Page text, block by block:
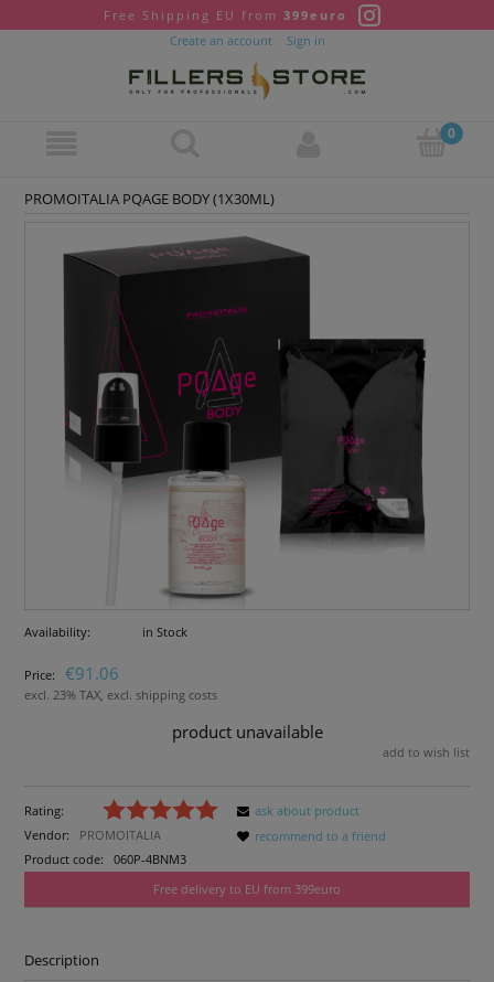
Free Shipping EU from 399euro
Create an account
Sign in
PROMOITALIA PQAGE BODY (1X30ML)
Availability: in Stock
Price: €91.06
excl. 23% TAX, excl. shipping costs
product unavailable
add to wish list
Rating:
Vendor:
PROMOITALIA
Product code:
060P-4BNM3
ask about product
recommend to a friend
Free delivery to EU from 399euro
Description